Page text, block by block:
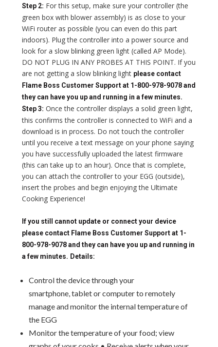
Step 2: For this setup, make sure your controller (the
green box with blower assembly) is as close to your
WiFi router as possible (you can even do this part
indoors). Plug the controller into a power source and
look for a slow blinking green light (called AP Mode).
DO NOT PLUG IN ANY PROBES AT THIS POINT. If you
are not getting a slow blinking light please contact
Flame Boss Customer Support at 1-800-978-9078 and
they can have you up and running in a few minutes.
Step 3: Once the controller displays a solid green light,
this confirms the controller is connected to WiFi and a
download is in process. Do not touch the controller
until you receive a text message on your phone saying
you have successfully uploaded the latest firmware
(this can take up to an hour). Once that is complete,
you can attach the controller to your EGG (outside),
insert the probes and begin enjoying the Ultimate
Cooking Experience!
If you still cannot update or connect your device
please contact Flame Boss Customer Support at 1-
800-978-9078 and they can have you up and running in
a few minutes. Details:
Control the device through your
smartphone, tablet or computer to remotely
manage and monitor the internal temperature of
the EGG
Monitor the temperature of your food; view